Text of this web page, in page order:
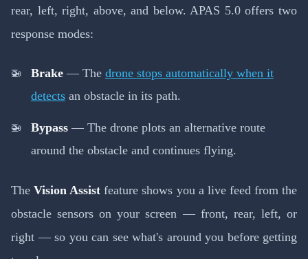
rear, left, right, above, and below. APAS 5.0 offers two
response modes:
Brake— The drone stops automatically when it
detectsan obstacle in its path.
Bypass— The drone plots an alternative route
around the obstacle and continues flying.
TheVision Assist feature shows you a live feed from the
obstacle sensors on your screen — front, rear, left, or
right — so you can see what's around you before getting